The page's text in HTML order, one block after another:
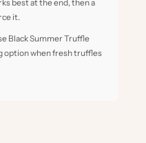
best at the end, then a
it.
Black Summer Truffle
option when fresh truffles